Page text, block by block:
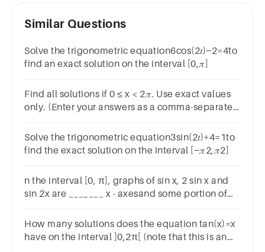
Similar Questions
Solve the trigonometric equation6cos(2𝑡)−2=4to
find an exact solution on the interval [0,𝜋]
Find all solutions if 0 ≤ x < 2𝜋. Use exact values
only. (Enter your answers as a comma-separated
Solve the trigonometric equation3sin(2𝑡)+4=1to
find the exact solution on the interval [−𝜋2,𝜋2]
n the interval [0, π], graphs of sin x, 2 sin x and
sin 2x are _______ x - axesand some portion of
How many solutions does the equation tan(x)=x
have on the interval ]0,2π[ (note that this is an